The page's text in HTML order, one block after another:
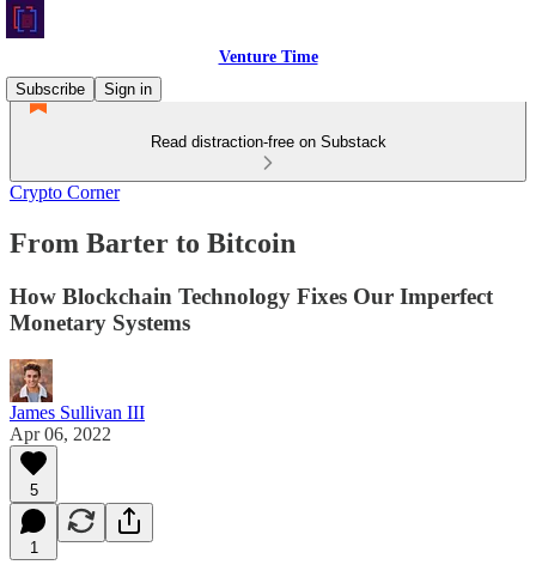
Venture Time
Subscribe
Sign in
Read distraction-free on Substack
Crypto Corner
From Barter to Bitcoin
How Blockchain Technology Fixes Our Imperfect
Monetary Systems
James Sullivan III
Apr 06, 2022
5
1